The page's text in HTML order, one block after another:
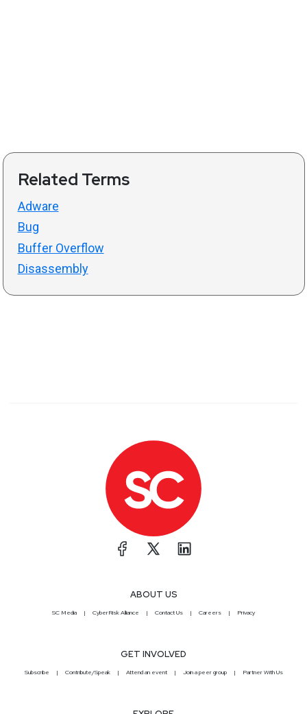
Related Terms
Adware
Bug
Buffer Overflow
Disassembly
ABOUT US
SC Media CyberRisk Alliance Contact Us Careers Privacy
GET INVOLVED
Subscribe Contribute/Speak Attend an event Join a peer group Partner With Us